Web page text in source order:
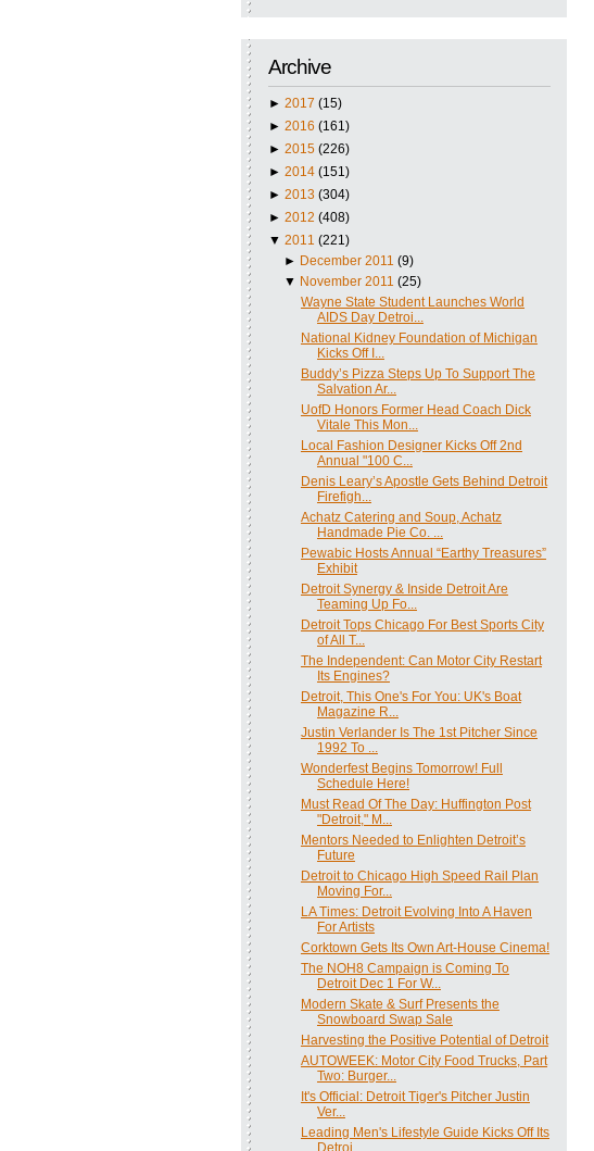
Archive
► 2017 (15)
► 2016 (161)
► 2015 (226)
► 2014 (151)
► 2013 (304)
► 2012 (408)
▼ 2011 (221)
► December 2011 (9)
▼ November 2011 (25)
Wayne State Student Launches World
AIDS Day Detroi...
National Kidney Foundation of Michigan
Kicks Off I...
Buddy’s Pizza Steps Up To Support The
Salvation Ar...
UofD Honors Former Head Coach Dick
Vitale This Mon...
Local Fashion Designer Kicks Off 2nd
Annual "100 C...
Denis Leary’s Apostle Gets Behind Detroit
Firefigh...
Achatz Catering and Soup, Achatz
Handmade Pie Co. ...
Pewabic Hosts Annual “Earthy Treasures”
Exhibit
Detroit Synergy & Inside Detroit Are
Teaming Up Fo...
Detroit Tops Chicago For Best Sports City
of All T...
The Independent: Can Motor City Restart
Its Engines?
Detroit, This One's For You: UK's Boat
Magazine R...
Justin Verlander Is The 1st Pitcher Since
1992 To ...
Wonderfest Begins Tomorrow! Full
Schedule Here!
Must Read Of The Day: Huffington Post
"Detroit," M...
Mentors Needed to Enlighten Detroit’s
Future
Detroit to Chicago High Speed Rail Plan
Moving For...
LA Times: Detroit Evolving Into A Haven
For Artists
Corktown Gets Its Own Art-House Cinema!
The NOH8 Campaign is Coming To
Detroit Dec 1 For W...
Modern Skate & Surf Presents the
Snowboard Swap Sale
Harvesting the Positive Potential of Detroit
AUTOWEEK: Motor City Food Trucks, Part
Two: Burger...
It's Official: Detroit Tiger's Pitcher Justin
Ver...
Leading Men's Lifestyle Guide Kicks Off Its
Detroi...